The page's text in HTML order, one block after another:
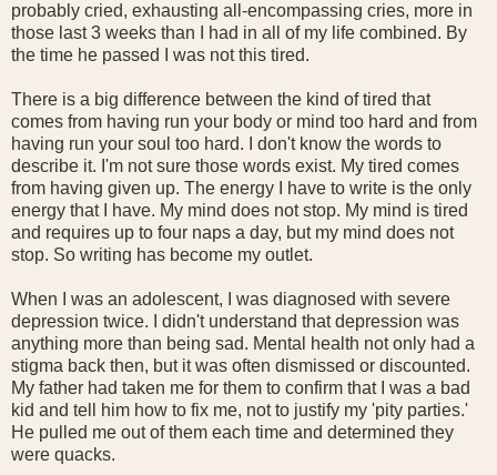
probably cried, exhausting all-encompassing cries, more in
those last 3 weeks than I had in all of my life combined. By
the time he passed I was not this tired.
There is a big difference between the kind of tired that
comes from having run your body or mind too hard and from
having run your soul too hard. I don't know the words to
describe it. I'm not sure those words exist. My tired comes
from having given up. The energy I have to write is the only
energy that I have. My mind does not stop. My mind is tired
and requires up to four naps a day, but my mind does not
stop. So writing has become my outlet.
When I was an adolescent, I was diagnosed with severe
depression twice. I didn't understand that depression was
anything more than being sad. Mental health not only had a
stigma back then, but it was often dismissed or discounted.
My father had taken me for them to confirm that I was a bad
kid and tell him how to fix me, not to justify my 'pity parties.'
He pulled me out of them each time and determined they
were quacks.